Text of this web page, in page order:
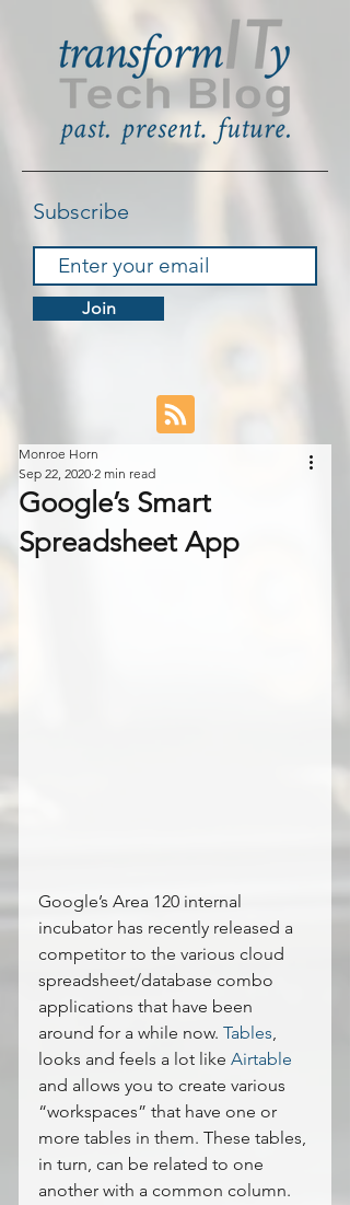
Subscribe
Join
Google’s Smart
Spreadsheet App
Monroe Horn
Sep 22, 2020 2 min read
Google’s Area 120 internal
incubator has recently released a
competitor to the various cloud
spreadsheet/database combo
applications that have been
around for a while now. Tables,
looks and feels a lot like Airtable
and allows you to create various
“workspaces” that have one or
more tables in them. These tables,
in turn, can be related to one
another with a common column.